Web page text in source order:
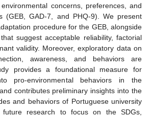
concerns, preferences, and
(GEB, GAD-7, and PHQ-9). We present
procedure for the GEB, alongside
suggest acceptable reliability, factorial
validity. Moreover, exploratory data on
awareness, and behaviors are
provides a foundational measure for
pro-environmental behaviors in the
contributes preliminary insights into the
and behaviors of Portuguese university
research to focus on the SDGs,